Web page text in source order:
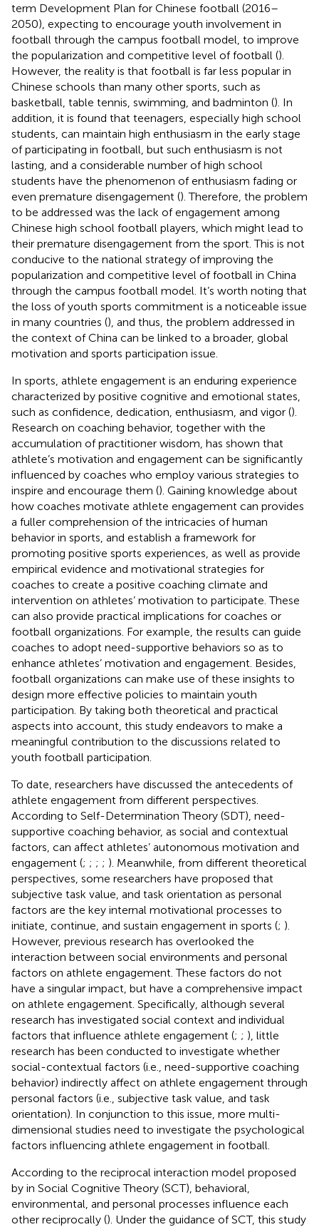
term Development Plan for Chinese football (2016–
2050), expecting to encourage youth involvement in
football through the campus football model, to improve
the popularization and competitive level of football ().
However, the reality is that football is far less popular in
Chinese schools than many other sports, such as
basketball, table tennis, swimming, and badminton (). In
addition, it is found that teenagers, especially high school
students, can maintain high enthusiasm in the early stage
of participating in football, but such enthusiasm is not
lasting, and a considerable number of high school
students have the phenomenon of enthusiasm fading or
even premature disengagement (). Therefore, the problem
to be addressed was the lack of engagement among
Chinese high school football players, which might lead to
their premature disengagement from the sport. This is not
conducive to the national strategy of improving the
popularization and competitive level of football in China
through the campus football model. It’s worth noting that
the loss of youth sports commitment is a noticeable issue
in many countries (), and thus, the problem addressed in
the context of China can be linked to a broader, global
motivation and sports participation issue.
In sports, athlete engagement is an enduring experience
characterized by positive cognitive and emotional states,
such as confidence, dedication, enthusiasm, and vigor ().
Research on coaching behavior, together with the
accumulation of practitioner wisdom, has shown that
athlete’s motivation and engagement can be significantly
influenced by coaches who employ various strategies to
inspire and encourage them (). Gaining knowledge about
how coaches motivate athlete engagement can provides
a fuller comprehension of the intricacies of human
behavior in sports, and establish a framework for
promoting positive sports experiences, as well as provide
empirical evidence and motivational strategies for
coaches to create a positive coaching climate and
intervention on athletes’ motivation to participate. These
can also provide practical implications for coaches or
football organizations. For example, the results can guide
coaches to adopt need-supportive behaviors so as to
enhance athletes’ motivation and engagement. Besides,
football organizations can make use of these insights to
design more effective policies to maintain youth
participation. By taking both theoretical and practical
aspects into account, this study endeavors to make a
meaningful contribution to the discussions related to
youth football participation.
To date, researchers have discussed the antecedents of
athlete engagement from different perspectives.
According to Self-Determination Theory (SDT), need-
supportive coaching behavior, as social and contextual
factors, can affect athletes’ autonomous motivation and
engagement (; ; ; ; ). Meanwhile, from different theoretical
perspectives, some researchers have proposed that
subjective task value, and task orientation as personal
factors are the key internal motivational processes to
initiate, continue, and sustain engagement in sports (; ).
However, previous research has overlooked the
interaction between social environments and personal
factors on athlete engagement. These factors do not
have a singular impact, but have a comprehensive impact
on athlete engagement. Specifically, although several
research has investigated social context and individual
factors that influence athlete engagement (; ; ), little
research has been conducted to investigate whether
social-contextual factors (i.e., need-supportive coaching
behavior) indirectly affect on athlete engagement through
personal factors (i.e., subjective task value, and task
orientation). In conjunction to this issue, more multi-
dimensional studies need to investigate the psychological
factors influencing athlete engagement in football.
According to the reciprocal interaction model proposed
by in Social Cognitive Theory (SCT), behavioral,
environmental, and personal processes influence each
other reciprocally (). Under the guidance of SCT, this study